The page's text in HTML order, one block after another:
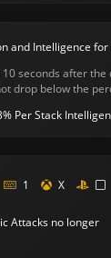
and Intelligence
10 seconds after
drop below the
Per Stack
1 X
Attacks no longer